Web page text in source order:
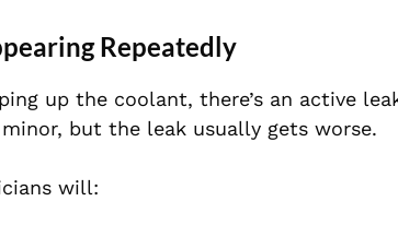
Repeatedly
up the coolant, there’s an active
but the leak usually gets worse.
will: